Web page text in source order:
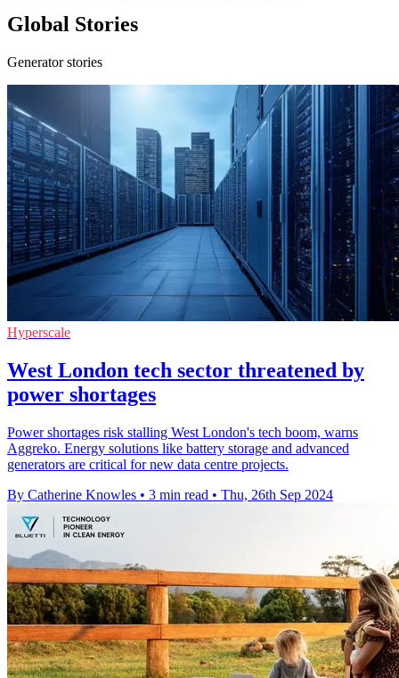
Global Stories
Generator stories
Hyperscale
West London tech sector threatened by
power shortages
Power shortages risk stalling West London's tech boom, warns
Aggreko. Energy solutions like battery storage and advanced
generators are critical for new data centre projects.
By Catherine Knowles • 3 min read • Thu, 26th Sep 2024